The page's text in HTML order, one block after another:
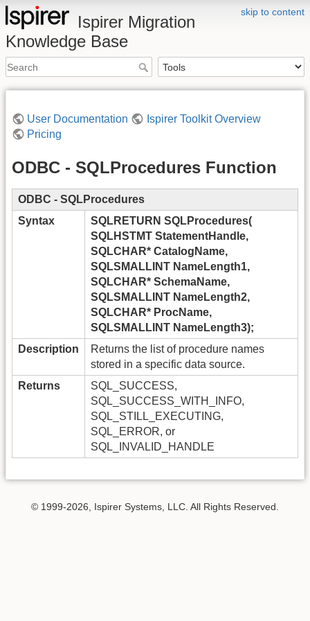
skip to content
Ispirer Migration
Knowledge Base
User Documentation
Ispirer Toolkit Overview
Pricing
ODBC - SQLProcedures Function
ODBC - SQLProcedures
Syntax
SQLRETURN SQLProcedures(
SQLHSTMT StatementHandle,
SQLCHAR* CatalogName,
SQLSMALLINT NameLength1,
SQLCHAR* SchemaName,
SQLSMALLINT NameLength2,
SQLCHAR* ProcName,
SQLSMALLINT NameLength3);
Description
Returns the list of procedure names
stored in a specific data source.
Returns
SQL_SUCCESS,
SQL_SUCCESS_WITH_INFO,
SQL_STILL_EXECUTING,
SQL_ERROR, or
SQL_INVALID_HANDLE
© 1999-2026, Ispirer Systems, LLC. All Rights Reserved.